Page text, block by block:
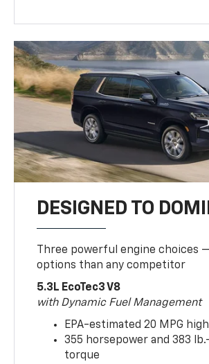
DESIGNED TO
Three powerful engine choices
options than any competitor
5.3L EcoTec3 V8
with Dynamic Fuel Management
EPA-estimated 20 MPG
355 horsepower and 383
torque